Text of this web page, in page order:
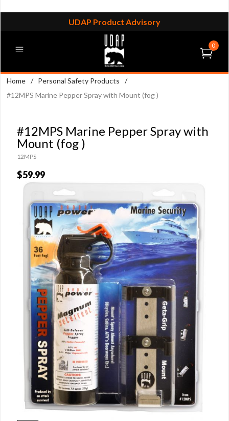
UDAP Product Advisory
0
Home / Personal Safety Products
/
#12MPS Marine Pepper Spray with Mount (fog )
#12MPS Marine Pepper Spray with
Mount (fog )
12MPS
$59.99